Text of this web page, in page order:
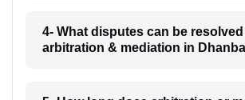
4- What disputes can be
arbitration & mediation in